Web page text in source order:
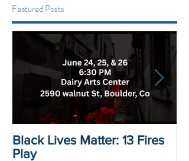
Featured Posts
Black Lives Matter: 13 Fires
Play